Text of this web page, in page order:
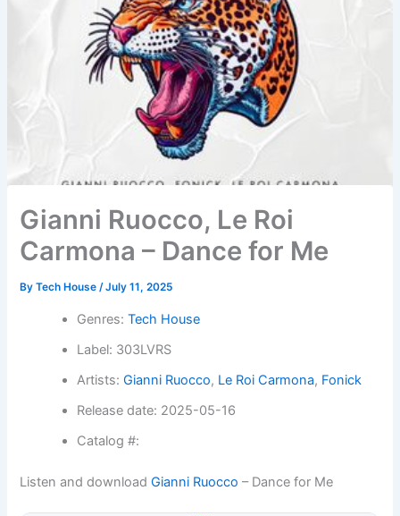
Gianni Ruocco, Le Roi
Carmona – Dance for Me
ByTech House/July 11, 2025
Genres:Tech House
Label: 303LVRS
Artists:Gianni Ruocco, Le Roi Carmona, Fonick
Release date: 2025-05-16
Catalog #:
Listen and downloadGianni Ruocco – Dance for Me